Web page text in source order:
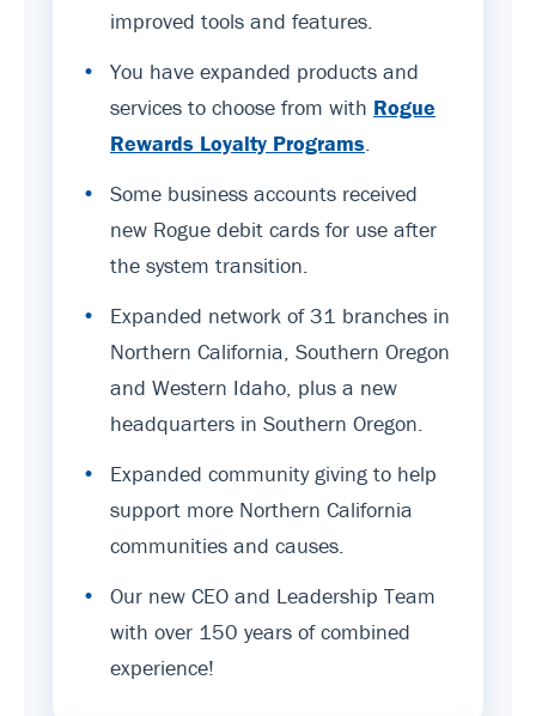
improved tools and features.
•
You have expanded products and
services to choose from with Rogue
Rewards Loyalty Programs
•
Some business accounts received
new Rogue debit cards for use after
the system transition.
•
Expanded network of 31 branches in
Northern California, Southern Oregon
and Western Idaho, plus a new
headquarters in Southern Oregon.
•
Expanded community giving to help
support more Northern California
communities and causes.
•
Our new CEO and Leadership Team
with over 150 years of combined
experience!